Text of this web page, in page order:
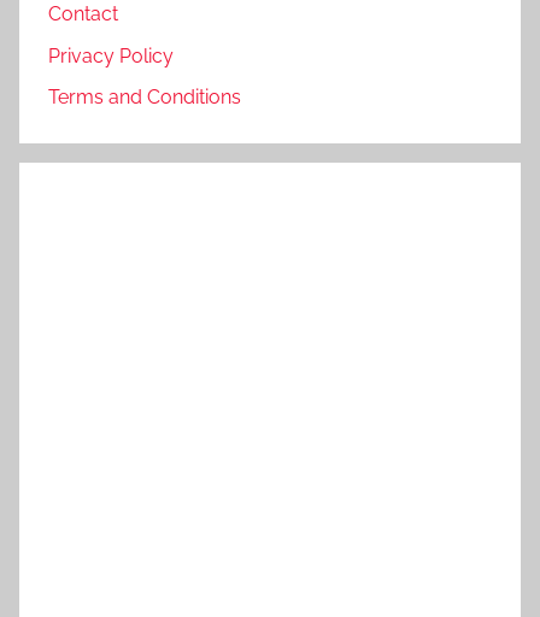
Contact
Privacy Policy
Terms and Conditions